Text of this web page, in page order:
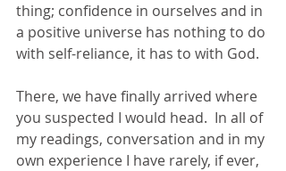
thing; confidence in ourselves and in
a positive universe has nothing to do
with self-reliance, it has to with God.
There, we have finally arrived where
you suspected I would head.  In all of
my readings, conversation and in my
own experience I have rarely, if ever,